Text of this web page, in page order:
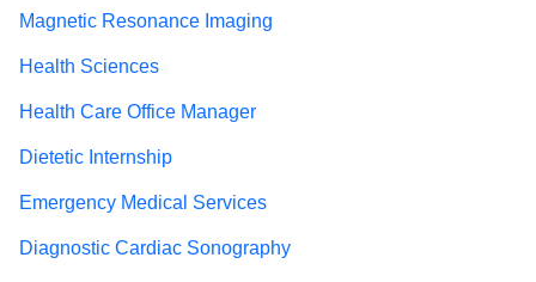
Magnetic Resonance Imaging
Health Sciences
Health Care Office Manager
Dietetic Internship
Emergency Medical Services
Diagnostic Cardiac Sonography